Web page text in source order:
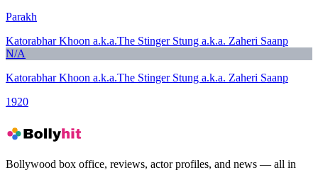
Parakh
Katorabhar Khoon a.k.a.The Stinger Stung a.k.a. Zaheri Saanp
N/A
Katorabhar Khoon a.k.a.The Stinger Stung a.k.a. Zaheri Saanp
1920
Bollywood box office, reviews, actor profiles, and news — all in